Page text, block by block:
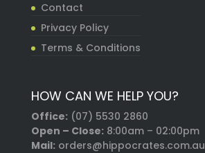
Contact
Privacy Policy
Terms & Conditions
HOW CAN WE HELP YOU?
Office: (07) 5530 2860
Open – Close:8:00am – 02:00pm
Mail:orders@hippocrates.com.au